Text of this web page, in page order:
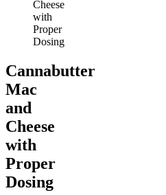
Cheese
with
Proper
Dosing
Cannabutter
Mac
and
Cheese
with
Proper
Dosing